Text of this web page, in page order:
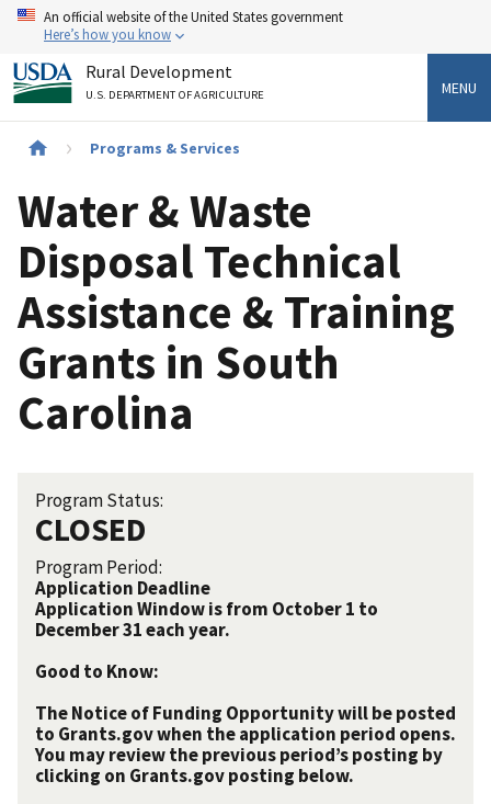
Skip
content
An official website of the United States government
Here’s how you know
Rural Development
U.S. DEPARTMENT OF AGRICULTURE MENU
Breadcrumb
Programs & Services
Water & Waste
Disposal Technical
Assistance & Training
Grants in South
Carolina
Program Status:
CLOSED
Program Period:
Application Deadline
Application Window is from October 1 to
December 31 each year.
Good to Know:
The Notice of Funding Opportunity will be posted
to Grants.gov when the application period opens.
You may review the previous period’s posting by
clicking on Grants.gov posting below.